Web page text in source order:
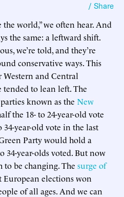
/ Share
world,” we often hear. And
the same: a leftward shift.
we’re told, and they’re
conservative ways. This
and Central
to lean left. The
known as the New
the 18- to 24-year-old vote
34-year-old vote in the last
Party would hold a
year-olds voted. But now
to be changing. The surge of
European elections won
of all ages. And we can